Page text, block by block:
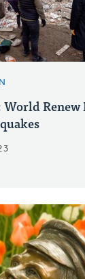
World Renew